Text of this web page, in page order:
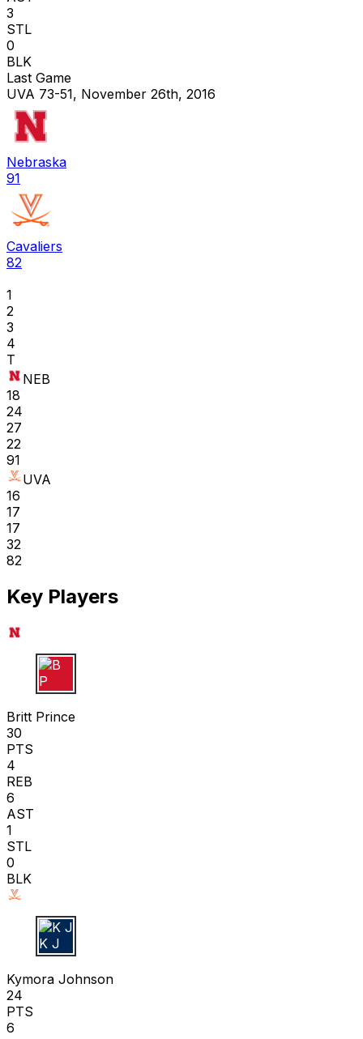
3
STL
0
BLK
Last Game
UVA 73-51, November 26th, 2016
Nebraska
91
Cavaliers
82
1
2
3
4
T
NEB
18
24
27
22
91
UVA
16
17
17
32
82
Key Players
B P
Britt Prince
30
PTS
4
REB
6
AST
1
STL
0
BLK
K J
Kymora Johnson
24
PTS
6